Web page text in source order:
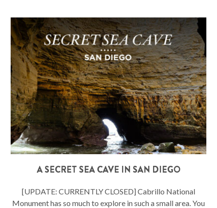
A SECRET SEA CAVE IN SAN DIEGO
[UPDATE: CURRENTLY CLOSED] Cabrillo National
Monument has so much to explore in such a small area. You